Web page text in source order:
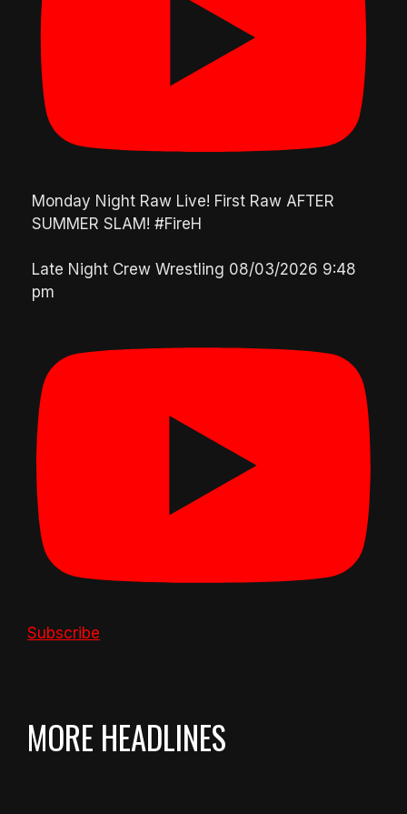
Monday Night Raw Live! First Raw AFTER
SUMMER SLAM! #FireH
Late Night Crew Wrestling 08/03/2026 9:48
pm
Subscribe
MORE HEADLINES